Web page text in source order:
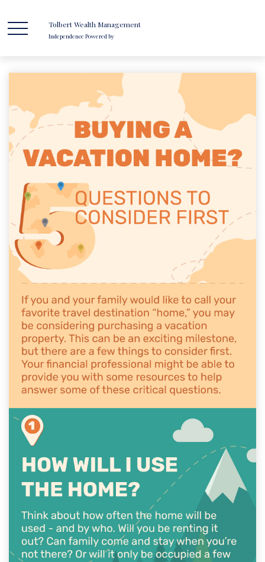
Tolbert Wealth Management
Independence Powered by